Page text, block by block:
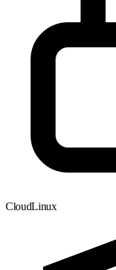
CloudLinux